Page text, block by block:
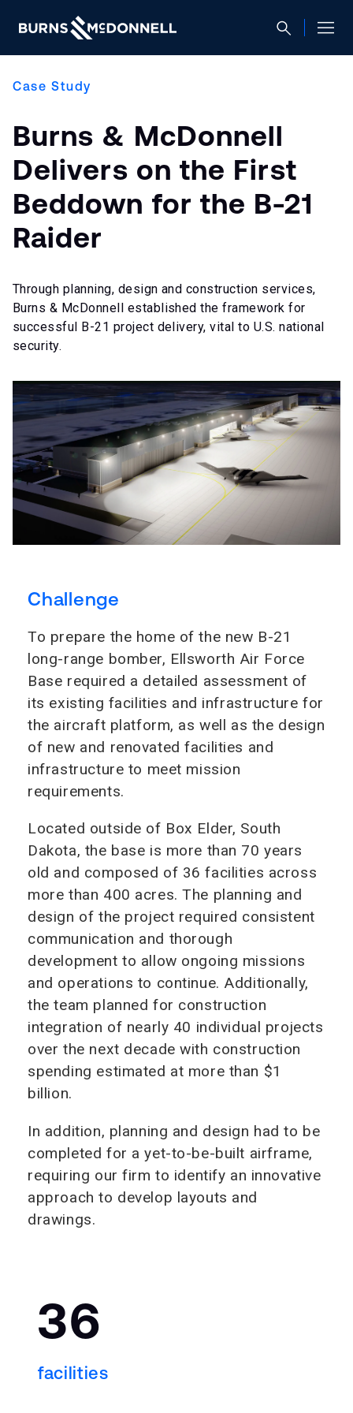
Case Study
Burns & McDonnell
Delivers on the First
Beddown for the B-21
Raider
Through planning, design and construction services,
Burns & McDonnell established the framework for
successful B-21 project delivery, vital to U.S. national
security.
Challenge
To prepare the home of the new B-21
long-range bomber, Ellsworth Air Force
Base required a detailed assessment of
its existing facilities and infrastructure for
the aircraft platform, as well as the design
of new and renovated facilities and
infrastructure to meet mission
requirements.
Located outside of Box Elder, South
Dakota, the base is more than 70 years
old and composed of 36 facilities across
more than 400 acres. The planning and
design of the project required consistent
communication and thorough
development to allow ongoing missions
and operations to continue. Additionally,
the team planned for construction
integration of nearly 40 individual projects
over the next decade with construction
spending estimated at more than $1
billion.
In addition, planning and design had to be
completed for a yet-to-be-built airframe,
requiring our firm to identify an innovative
approach to develop layouts and
drawings.
36
facilities